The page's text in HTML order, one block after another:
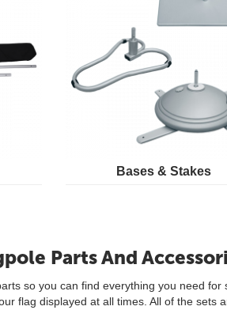
Bases & Stakes
Parts And
so you can find everything you need
flag displayed at all times. All of the